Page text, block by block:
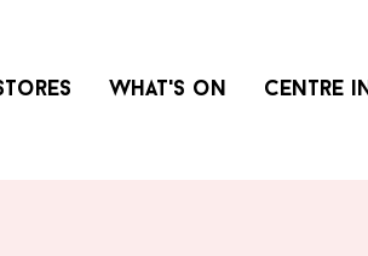
What's on Centre